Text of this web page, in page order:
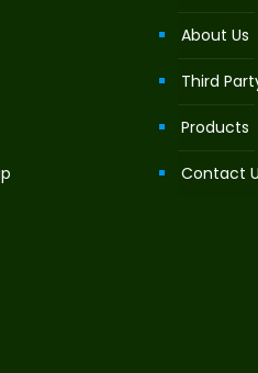
About Us
Third
Products
Contact